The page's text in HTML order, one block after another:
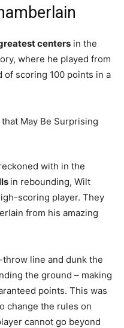
centers in the
where he played from
of scoring 100 points in a
with in the
in rebounding, Wilt
scoring player. They
from his amazing
line and dunk the
the ground – making
points. This was
change the rules on
cannot go beyond